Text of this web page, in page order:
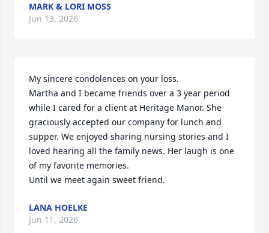
MARK & LORI MOSS
Jun 13, 2026
My sincere condolences on your loss.
Martha and I became friends over a 3 year period
while I cared for a client at Heritage Manor. She
graciously accepted our company for lunch and
supper. We enjoyed sharing nursing stories and I
loved hearing all the family news. Her laugh is one
of my favorite memories.
Until we meet again sweet friend.
LANA HOELKE
Jun 11, 2026